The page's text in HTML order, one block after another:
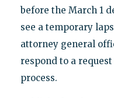
before the March 1
see a temporary
attorney general
respond to a
process.